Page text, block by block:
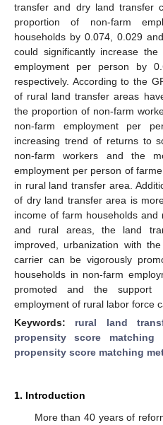
transfer and dry land transfer
proportion of non-farm
households by 0.074, 0.029
could significantly increase
employment per person by
respectively. According to the
of rural land transfer areas
the proportion of non-farm
non-farm employment per
increasing trend of returns to
non-farm workers and the
employment per person of
in rural land transfer area.
of dry land transfer area is
income of farm households
and rural areas, the land
improved, urbanization with
carrier can be vigorously
households in non-farm
promoted and the support
employment of rural labor force
Keywords: rural land
propensity score matching
propensity score matching
1. Introduction
More than 40 years of